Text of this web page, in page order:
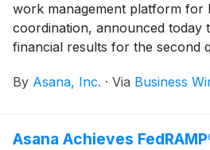
work management platform for
coordination, announced today
financial results for the second
the U.S. markets.
By Asana, Inc. · Via Business
Asana Achieves